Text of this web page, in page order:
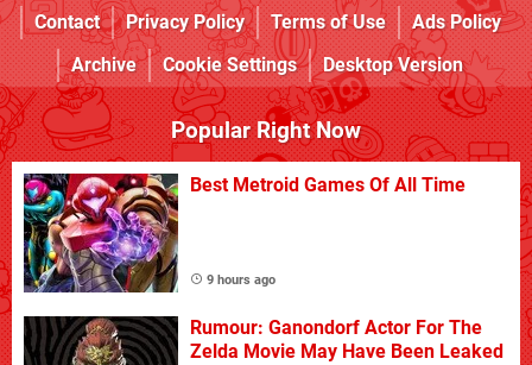
Contact
Privacy Policy Terms of Use
Ads Policy
Archive
Cookie Settings Desktop Version
Popular Right Now
Best Metroid Games Of All Time
9 hours ago
Rumour: Ganondorf Actor For The
Zelda Movie May Have Been Leaked